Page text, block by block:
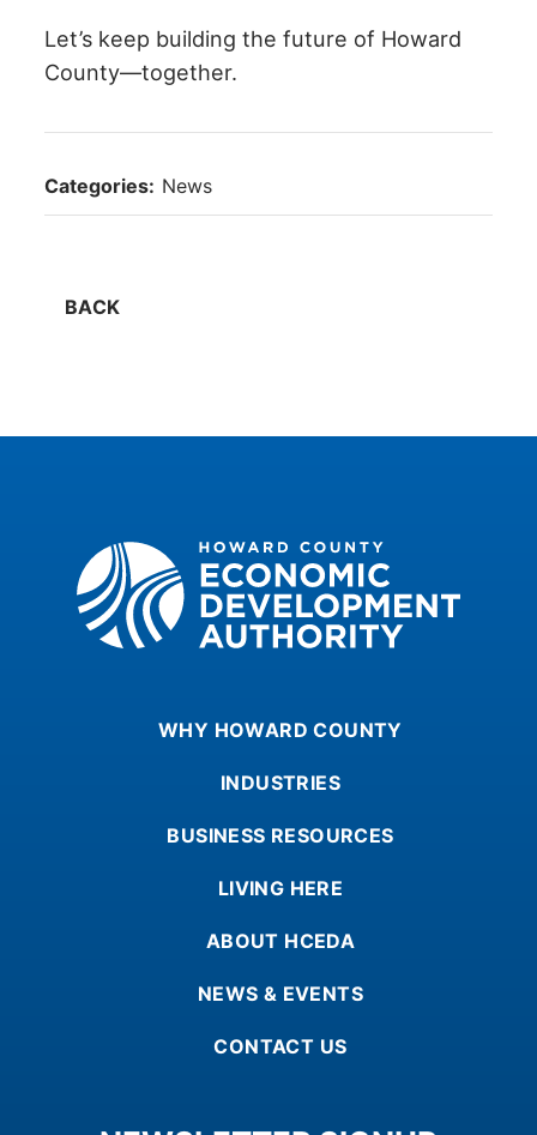
Let’s keep building the future of Howard
County—together.
Categories: News
BACK
Howard County Economic Development
WHY HOWARD COUNTY
INDUSTRIES
BUSINESS RESOURCES
LIVING HERE
ABOUT HCEDA
NEWS & EVENTS
CONTACT US